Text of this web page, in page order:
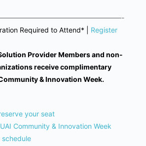
Required to Attend* | Register
Provider Members and non-
receive complimentary
& Innovation Week.
your seat
Community & Innovation Week
schedule